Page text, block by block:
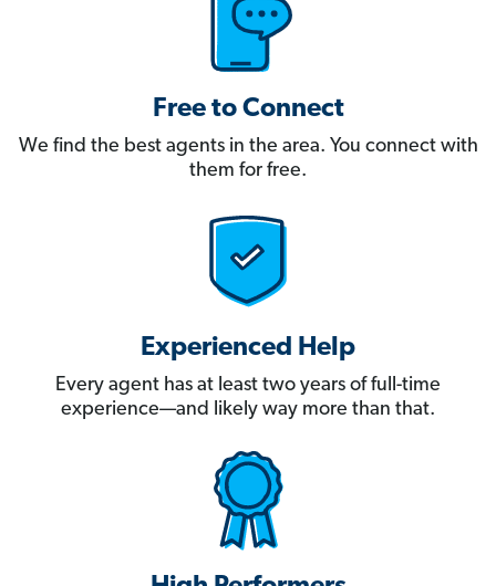
Free to Connect
We find the best agents in the area. You connect with
them for free.
Experienced Help
Every agent has at least two years of full-time
experience—and likely way more than that.